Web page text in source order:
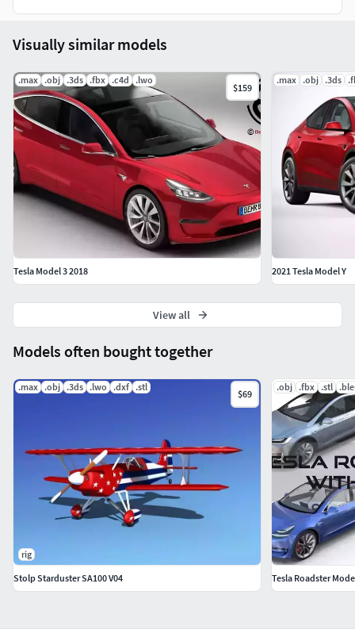
Models often bought together
.max .obj .3ds .lwo .dxf .stl
$69
rig
Stolp Starduster SA100 V04
.obj .fbx .stl
Tesla Roadster
Visually similar models
.max .obj .3ds .fbx .c4d .lwo
$159
Tesla Model 3 2018
.max .obj .3ds
2021 Tesla Model Y
View all